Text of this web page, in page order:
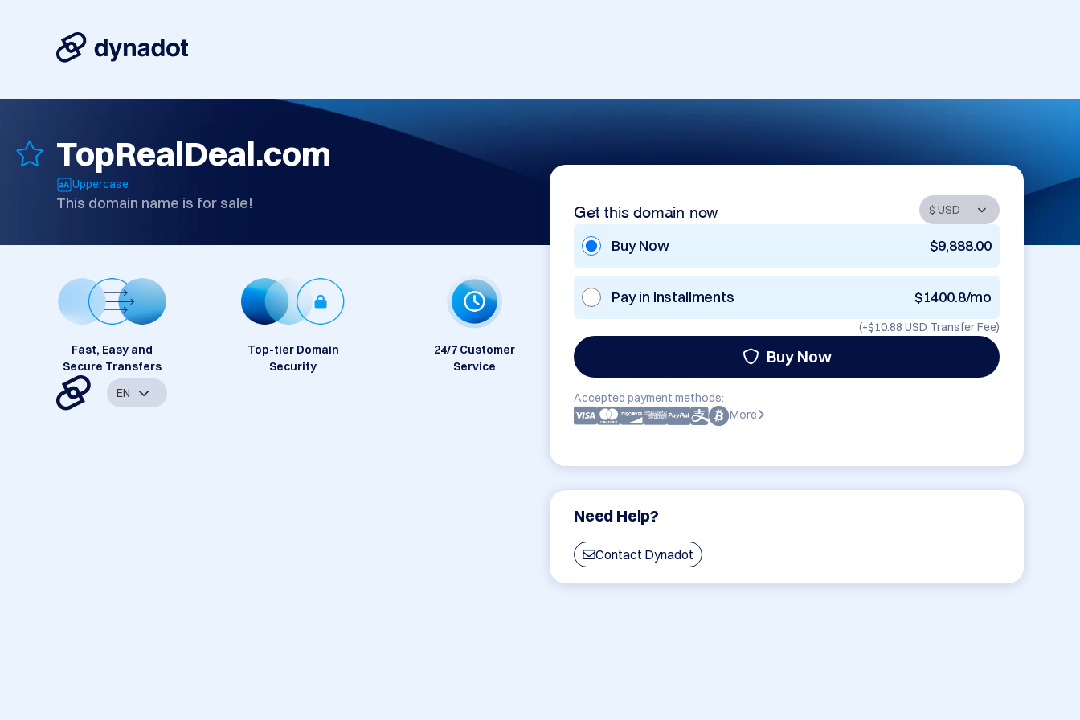
TopRealDeal.com
Uppercase
This domain name is for sale! Get this domain now
Buy Now $9,888.00
Pay in Installments $1400.8/mo
(+$10.88 USD Transfer Fee)
Buy Now
Accepted payment methods:
More
Need Help?
Contact Dynadot
Fast, Easy and
Secure Transfers
Top-tier Domain
Security
24/7 Customer
Service
EN